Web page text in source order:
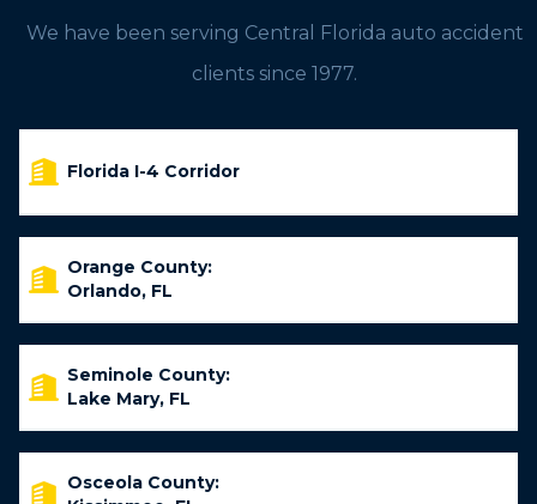
We have been serving Central Florida auto accident
clients since 1977.
Florida I-4 Corridor
Orange County:
Orlando, FL
Seminole County:
Lake Mary, FL
Osceola County: